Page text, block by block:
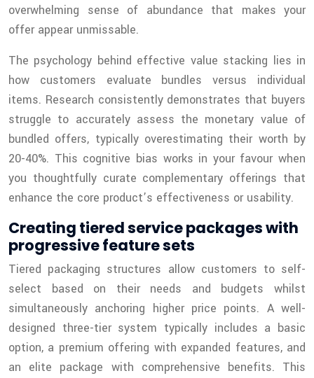
overwhelming sense of abundance that makes your
offer appear unmissable.
The psychology behind effective value stacking lies in
how customers evaluate bundles versus individual
items. Research consistently demonstrates that buyers
struggle to accurately assess the monetary value of
bundled offers, typically overestimating their worth by
20-40%. This cognitive bias works in your favour when
you thoughtfully curate complementary offerings that
enhance the core product’s effectiveness or usability.
Creating tiered service packages with
progressive feature sets
Tiered packaging structures allow customers to self-
select based on their needs and budgets whilst
simultaneously anchoring higher price points. A well-
designed three-tier system typically includes a basic
option, a premium offering with expanded features, and
an elite package with comprehensive benefits. This